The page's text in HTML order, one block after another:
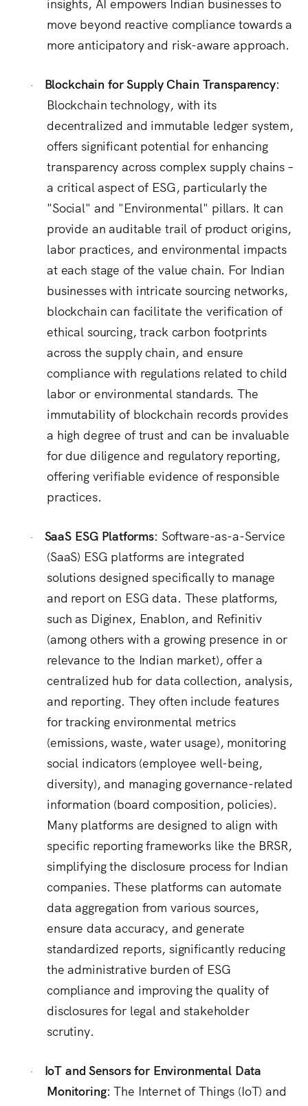
move beyond reactive compliance towards a
more anticipatory and risk-aware approach.
·
Blockchain for Supply Chain Transparency:
Blockchain technology, with its
decentralized and immutable ledger system,
offers significant potential for enhancing
transparency across complex supply chains –
a critical aspect of ESG, particularly the
"Social" and "Environmental" pillars. It can
provide an auditable trail of product origins,
labor practices, and environmental impacts
at each stage of the value chain. For Indian
businesses with intricate sourcing networks,
blockchain can facilitate the verification of
ethical sourcing, track carbon footprints
across the supply chain, and ensure
compliance with regulations related to child
labor or environmental standards. The
immutability of blockchain records provides
a high degree of trust and can be invaluable
for due diligence and regulatory reporting,
offering verifiable evidence of responsible
practices.
· SaaS ESG Platforms: Software-as-a-Service
(SaaS) ESG platforms are integrated
solutions designed specifically to manage
and report on ESG data. These platforms,
such as Diginex, Enablon, and Refinitiv
(among others with a growing presence in or
relevance to the Indian market), offer a
centralized hub for data collection, analysis,
and reporting. They often include features
for tracking environmental metrics
(emissions, waste, water usage), monitoring
social indicators (employee well-being,
diversity), and managing governance-related
information (board composition, policies).
Many platforms are designed to align with
specific reporting frameworks like the BRSR,
simplifying the disclosure process for Indian
companies.These platforms can automate
data aggregation from various sources,
ensure data accuracy, and generate
standardized reports, significantly reducing
the administrative burden of ESG
compliance and improving the quality of
disclosures for legal and stakeholder
scrutiny.
·
IoT and Sensors for Environmental Data
Monitoring: The Internet of Things (IoT) and